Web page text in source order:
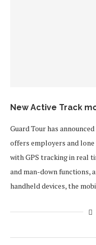
New Active Track
Guard Tour has
offers employers and
with GPS tracking in real
and man-down functions,
handheld devices, the